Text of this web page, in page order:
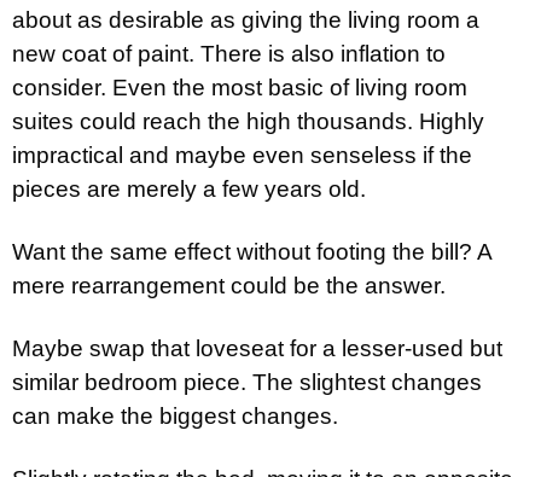
about as desirable as giving the living room a
new coat of paint. There is also inflation to
consider. Even the most basic of living room
suites could reach the high thousands. Highly
impractical and maybe even senseless if the
pieces are merely a few years old.
Want the same effect without footing the bill? A
mere rearrangement could be the answer.
Maybe swap that loveseat for a lesser-used but
similar bedroom piece. The slightest changes
can make the biggest changes.